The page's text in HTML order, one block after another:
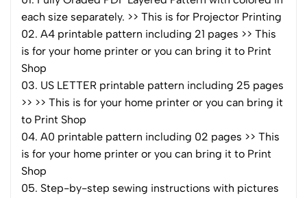
each size separately. >> This is for Projector Printing
02. A4 printable pattern including 21 pages >> This
is for your home printer or you can bring it to Print
Shop
03. US LETTER printable pattern including 25 pages
>> >> This is for your home printer or you can bring it
to Print Shop
04. A0 printable pattern including 02 pages >> This
is for your home printer or you can bring it to Print
Shop
05. Step-by-step sewing instructions with pictures